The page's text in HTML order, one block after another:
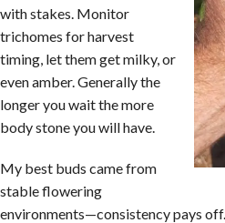
with stakes. Monitor
trichomes for harvest
timing, let them get milky, or
even amber. Generally the
longer you wait the more
body stone you will have.
My best buds came from
stable flowering
environments—consistency pays off.